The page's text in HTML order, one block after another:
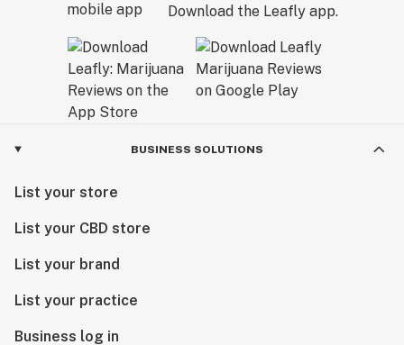
Download the Leafly app.
BUSINESS SOLUTIONS
List your store
List your CBD store
List your brand
List your practice
Business log in